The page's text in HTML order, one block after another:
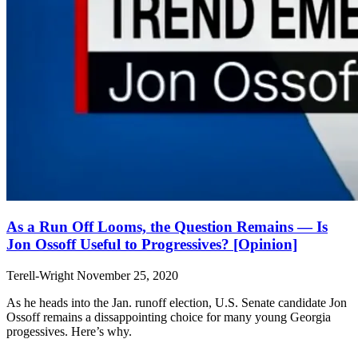
As a Run Off Looms, the Question Remains — Is
Jon Ossoff Useful to Progressives? [Opinion]
Terell-Wright November 25, 2020
As he heads into the Jan. runoff election, U.S. Senate candidate Jon
Ossoff remains a dissappointing choice for many young Georgia
progessives. Here’s why.